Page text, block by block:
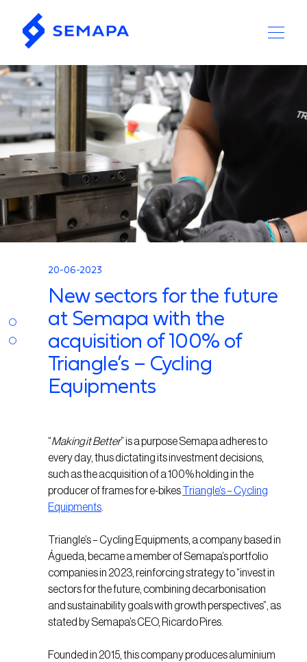
20-06-2023
New sectors for the future
at Semapa with the
acquisition of 100% of
Triangle’s – Cycling
Equipments
“Making it Better” is a purpose Semapa adheres to
every day, thus dictating its investment decisions,
such as the acquisition of a 100% holding in the
producer of frames for e-bikes
Triangle’s – Cycling
Equipments
Triangle’s – Cycling Equipments, a company based in
Águeda, became a member of Semapa’s portfolio
companies in 2023, reinforcing strategy to “invest in
sectors for the future, combining decarbonisation
and sustainability goals with growth perspectives”, as
stated by Semapa’s CEO, Ricardo Pires.
Founded in 2015, this company produces aluminium